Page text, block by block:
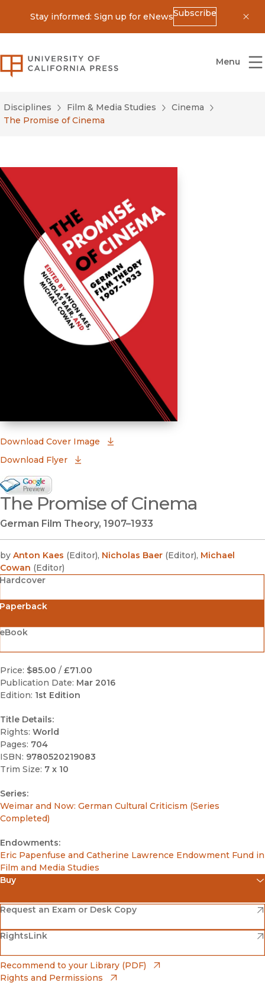
Stay informed: Sign up for eNewsSubscribe
University of California Press
Menu
Disciplines Film & Media Studies
Cinema
The Promise of Cinema
Download Cover Image
Download Flyer
Google Books Preview
(opens in new window)
The Promise of Cinema
German Film Theory, 1907–1933
by Anton Kaes (Editor), Nicholas Baer (Editor), Michael
Cowan (Editor)
Hardcover
Price: $85.00 / £71.00
Publication Date: Mar 2016
Edition: 1st Edition
Title Details:
Rights: World
Pages: 704
ISBN: 9780520219083
Trim Size: 7 x 10
Series:
Weimar and Now: German Cultural Criticism (Series
Completed)
Endowments:
Eric Papenfuse and Catherine Lawrence Endowment Fund in
Film and Media Studies
Buy
Amazon
(opens in new window)
Barnes & Noble
(opens in new window)
Bookshop
(opens in new window)
Request an Exam or Desk Copy
(opens in new window)
RightsLink
(opens in new window)
Recommend to your Library (PDF)
Rights and Permissions